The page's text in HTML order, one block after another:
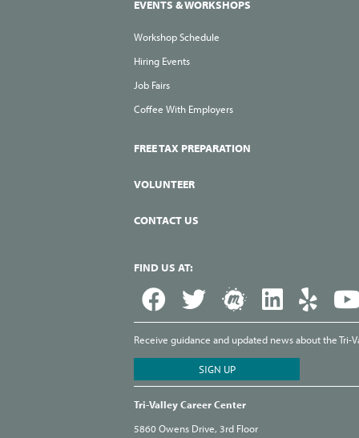
EVENTS & WORKSHOPS
Workshop Schedule
Hiring Events
Job Fairs
Coffee With Employers
FREE TAX PREPARATION
VOLUNTEER
CONTACT US
FIND US AT:
Receive guidance and updated news about the
Tri-Valley Career Center
5860 Owens Drive, 3rd Floor